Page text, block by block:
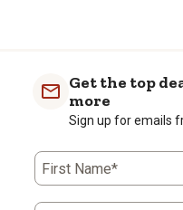
Get the top
more
Sign up for emails
First Name*